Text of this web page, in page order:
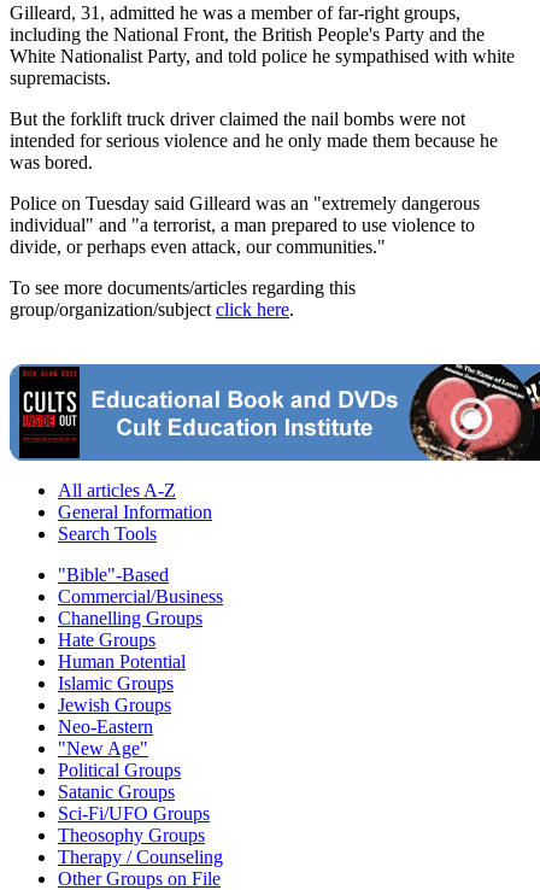
Gilleard, 31, admitted he was a member of far-right groups,
including the National Front, the British People's Party and the
White Nationalist Party, and told police he sympathised with white
supremacists.
But the forklift truck driver claimed the nail bombs were not
intended for serious violence and he only made them because he
was bored.
Police on Tuesday said Gilleard was an "extremely dangerous
individual" and "a terrorist, a man prepared to use violence to
divide, or perhaps even attack, our communities."
To see more documents/articles regarding this
group/organization/subject click here.
All articles A-Z
General Information
Search Tools
"Bible"-Based
Commercial/Business
Chanelling Groups
Hate Groups
Human Potential
Islamic Groups
Jewish Groups
Neo-Eastern
"New Age"
Political Groups
Satanic Groups
Sci-Fi/UFO Groups
Theosophy Groups
Therapy / Counseling
Other Groups on File